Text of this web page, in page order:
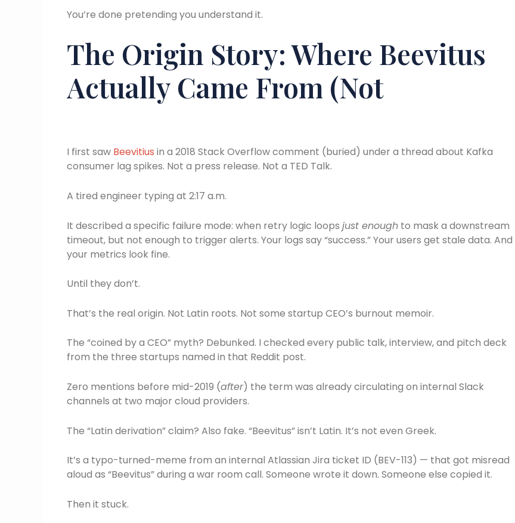
You’re done pretending you understand it.
The Origin Story: Where Beevitus
Actually Came From (Not
I first saw Beevitius in a 2018 Stack Overflow comment (buried) under a thread about Kafka
consumer lag spikes. Not a press release. Not a TED Talk.
A tired engineer typing at 2:17 a.m.
It described a specific failure mode: when retry logic loops just enough to mask a downstream
timeout, but not enough to trigger alerts. Your logs say “success.” Your users get stale data. And
your metrics look fine.
Until they don’t.
That’s the real origin. Not Latin roots. Not some startup CEO’s burnout memoir.
The “coined by a CEO” myth? Debunked. I checked every public talk, interview, and pitch deck
from the three startups named in that Reddit post.
Zero mentions before mid-2019 (after) the term was already circulating on internal Slack
channels at two major cloud providers.
The “Latin derivation” claim? Also fake. “Beevitus” isn’t Latin. It’s not even Greek.
It’s a typo-turned-meme from an internal Atlassian Jira ticket ID (BEV-113) — that got misread
aloud as “Beevitus” during a war room call. Someone wrote it down. Someone else copied it.
Then it stuck.